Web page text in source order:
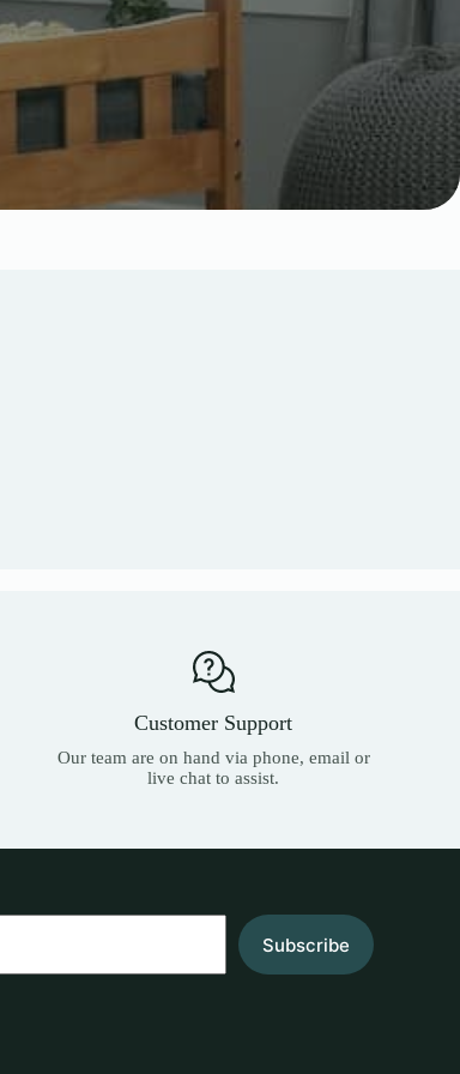
Customer Support
Our team are on hand via phone, email or
live chat to assist.
Subscribe